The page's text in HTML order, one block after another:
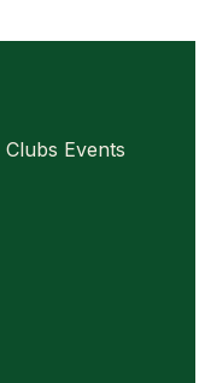
Clubs Events